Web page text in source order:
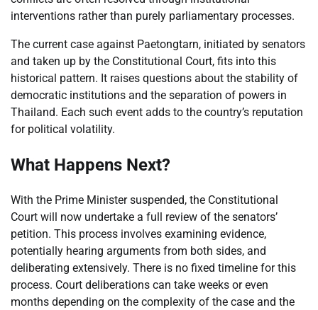
interventions rather than purely parliamentary processes.
The current case against Paetongtarn, initiated by senators
and taken up by the Constitutional Court, fits into this
historical pattern. It raises questions about the stability of
democratic institutions and the separation of powers in
Thailand. Each such event adds to the country’s reputation
for political volatility.
What Happens Next?
With the Prime Minister suspended, the Constitutional
Court will now undertake a full review of the senators’
petition. This process involves examining evidence,
potentially hearing arguments from both sides, and
deliberating extensively. There is no fixed timeline for this
process. Court deliberations can take weeks or even
months depending on the complexity of the case and the